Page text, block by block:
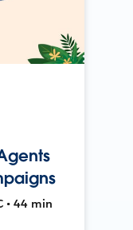
• 44 min